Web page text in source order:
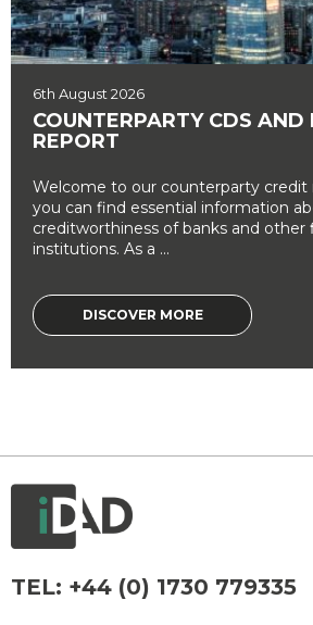
6th August 2026
COUNTERPARTY CDS AND
REPORT
Welcome to our counterparty credit
you can find essential information
creditworthiness of banks and other
institutions. As a ...
DISCOVER MORE
TEL: +44 (0) 1730 779335